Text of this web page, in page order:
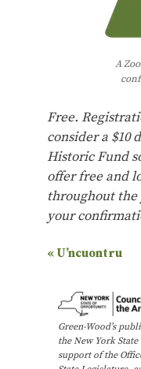
A
Free.
consider a $10
Historic Fund
offer free and
throughout the
your
E
« U’ncuontru
Green-Wood’s
the New York
support of the